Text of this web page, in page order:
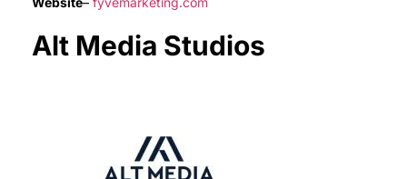
Alt Media Studios